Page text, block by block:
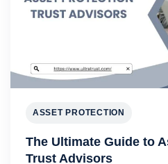
ASSET PROTECTION
The Ultimate Guide to
Trust Advisors